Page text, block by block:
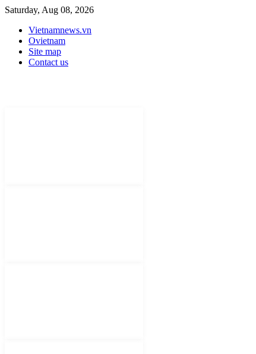
Saturday, Aug 08, 2026
Vietnamnews.vn
Ovietnam
Site map
Contact us